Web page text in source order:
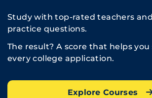
Study with top-rated teachers
practice questions.
The result? A score that helps
every college application.
Explore Courses